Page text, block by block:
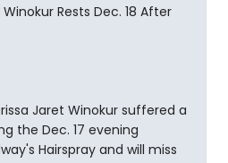
Rests Dec. 18 After
Jaret Winokur suffered a
the Dec. 17 evening
Hairspray and will miss